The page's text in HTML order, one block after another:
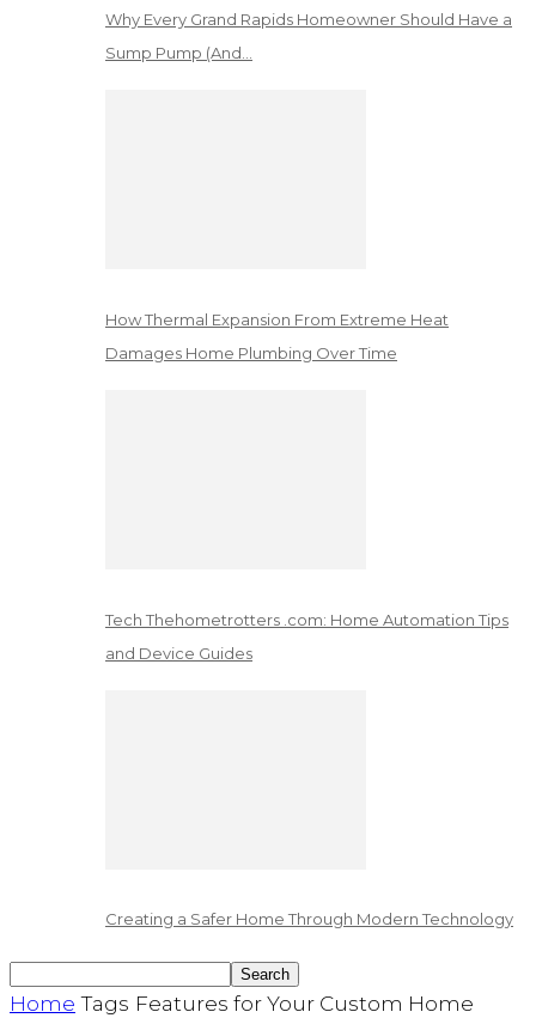
Why Every Grand Rapids Homeowner Should Have a
Sump Pump (And…
How Thermal Expansion From Extreme Heat
Damages Home Plumbing Over Time
Tech Thehometrotters .com: Home Automation Tips
and Device Guides
Creating a Safer Home Through Modern Technology
Home Tags Features for Your Custom Home